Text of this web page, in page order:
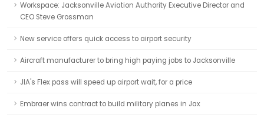
Workspace: Jacksonville Aviation Authority Executive Director and
CEO Steve Grossman
New service offers quick access to airport security
Aircraft manufacturer to bring high paying jobs to Jacksonville
JIA's Flex pass will speed up airport wait, for a price
Embraer wins contract to build military planes in Jax